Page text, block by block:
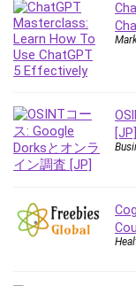
ISO 45001
ISO/IEC 27001
IT & Software
Java
jQuery
Kannada
Landing Page
Leadership
Lean Six
[JP]